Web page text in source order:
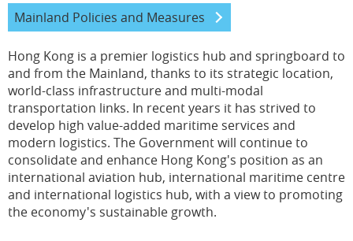
Financial Services
Transportation and Logistics
CEPA and Professional Services
International Legal and Dispute Resolution Services
Clearance Facilitation
Medical Services
Education
Mainland Policies and Measures
Hong Kong is a premier logistics hub and springboard to
and from the Mainland, thanks to its strategic location,
world-class infrastructure and multi-modal
transportation links. In recent years it has strived to
develop high value-added maritime services and
modern logistics. The Government will continue to
consolidate and enhance Hong Kong's position as an
international aviation hub, international maritime centre
and international logistics hub, with a view to promoting
the economy's sustainable growth.